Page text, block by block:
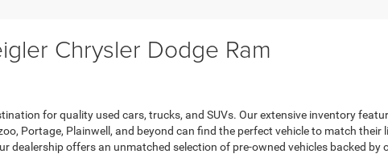
Chrysler Dodge Ram
for quality used cars, trucks, and SUVs. Our extensive inventory
Portage, Plainwell, and beyond can find the perfect vehicle to match their
dealership offers an unmatched selection of pre-owned vehicles backed by